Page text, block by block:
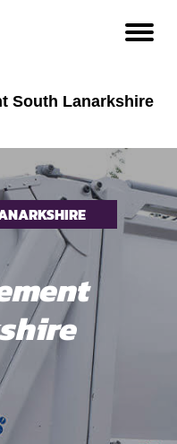
South Lanarkshire